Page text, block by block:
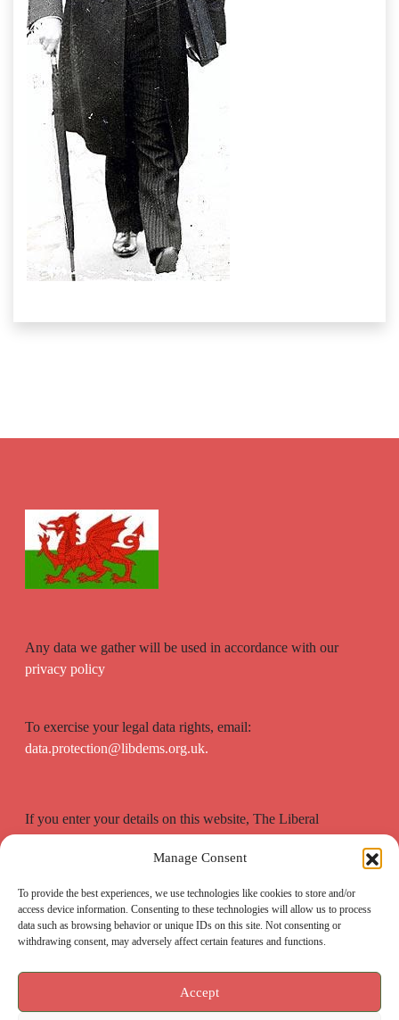
Manage Consent
To provide the best experiences, we use technologies like cookies to store and/or
access device information. Consenting to these technologies will allow us to process
data such as browsing behavior or unique IDs on this site. Not consenting or
withdrawing consent, may adversely affect certain features and functions.
Accept
Any data we gather will be used in accordance with our
privacy policy
To exercise your legal data rights, email:
data.protection@libdems.org.uk.
If you enter your details on this website, The Liberal
information on the topics you have requested.